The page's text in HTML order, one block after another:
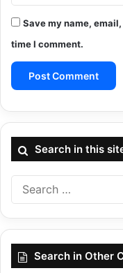
Save my name,
time I comment.
Search in this
Search in Other